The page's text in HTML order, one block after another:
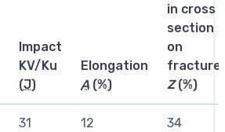
Impact
KV/Ku
(J)
Elongation
A (%)
in cross
section
on
fracture
Z(%)
31 12 34